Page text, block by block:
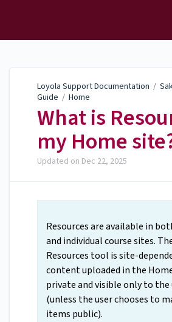
Loyola Support Documentation /
Guide / Home
What is
my Home
Updated on Dec 22, 2025
Resources are available in
and individual course sites.
Resources tool is site-
content uploaded in the
private and visible only to the
(unless the user chooses to
items public).